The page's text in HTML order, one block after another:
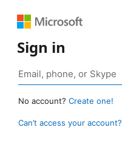
Sign in
No account? Create one!
Can’t access your account?